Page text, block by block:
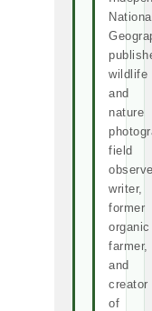
wildlife
and
nature
field
writer,
former
organic
farmer,
and
creator
of